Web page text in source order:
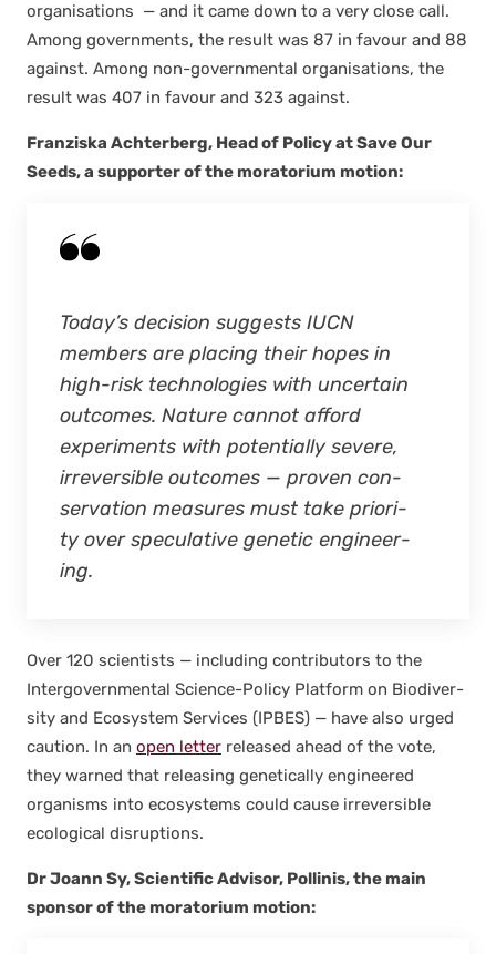
organ­i­sa­tions — and it came down to a very close call.
Among gov­ern­ments, the result was 87 in favour and 88
against. Among non-gov­ern­men­tal organ­i­sa­tions, the
result was 407 in favour and 323 against.
Franziska Achter­berg, Head of Pol­i­cy at Save Our
Seeds, a sup­port­er of the mora­to­ri­um motion:
Today’s deci­sion sug­gests IUCN
mem­bers are plac­ing their hopes in
high-risk tech­nolo­gies with uncer­tain
out­comes. Nature can­not afford
exper­i­ments with poten­tial­ly severe,
irre­versible out­comes — proven con­
ser­va­tion mea­sures must take pri­or­i­
ty over spec­u­la­tive genet­ic engi­neer­
ing.
Over 120 sci­en­tists — includ­ing con­trib­u­tors to the
Inter­gov­ern­men­tal Sci­ence-Pol­i­cy Plat­form on Bio­di­ver­
si­ty and Ecosys­tem Ser­vices (IPBES) — have also urged
cau­tion. In an open let­ter released ahead of the vote,
they warned that releas­ing genet­i­cal­ly engi­neered
organ­isms into ecosys­tems could cause irre­versible
eco­log­i­cal dis­rup­tions.
Dr Joann Sy, Sci­en­tif­ic Advi­sor, Polli­nis, the main
spon­sor of the mora­to­ri­um motion: